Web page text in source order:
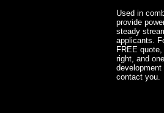
Used in
provide
steady
applicants.
FREE
right, and
development
contact you.